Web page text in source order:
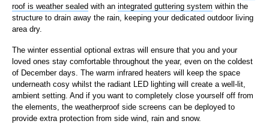
roof is weather sealed with an integrated guttering system within the
structure to drain away the rain, keeping your dedicated outdoor living
area dry.
The winter essential optional extras will ensure that you and your
loved ones stay comfortable throughout the year, even on the coldest
of December days. The warm infrared heaters will keep the space
underneath cosy whilst the radiant LED lighting will create a well-lit,
ambient setting. And if you want to completely close yourself off from
the elements, the weatherproof side screens can be deployed to
provide extra protection from side wind, rain and snow.